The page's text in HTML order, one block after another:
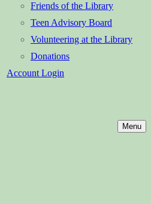
Friends of the Library
Teen Advisory Board
Volunteering at the Library
Donations
Account Login
Menu